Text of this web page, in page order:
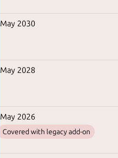
May 2030
May 2028
May 2026
Covered with legacy add-on